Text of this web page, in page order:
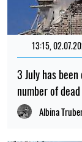
13:15,
3 July has
number of
Albina